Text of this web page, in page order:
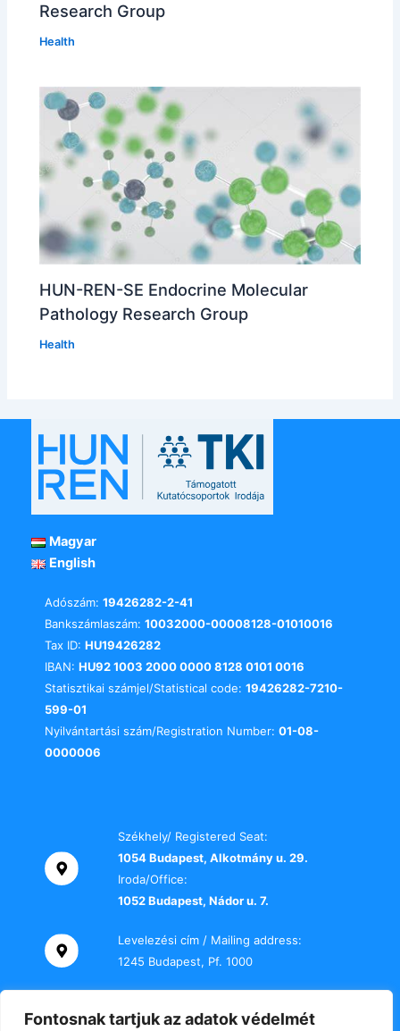
Fontosnak tartjuk az adatok védelmét
Research Group
Health
HUN-REN-SE Endocrine Molecular
Pathology Research Group
Health
Magyar
English
Adószám: 19426282-2-41
Bankszámlaszám: 10032000-00008128-01010016
Tax ID: HU19426282
IBAN: HU92 1003 2000 0000 8128 0101 0016
Statisztikai számjel/Statistical code: 19426282-7210-
599-01
Nyilvántartási szám/Registration Number: 01-08-
0000006
Székhely/ Registered Seat:
1054 Budapest, Alkotmány u. 29.
Iroda/Office:
1052 Budapest, Nádor u. 7.
Levelezési cím / Mailing address:
1245 Budapest, Pf. 1000
+36 70 000 2469